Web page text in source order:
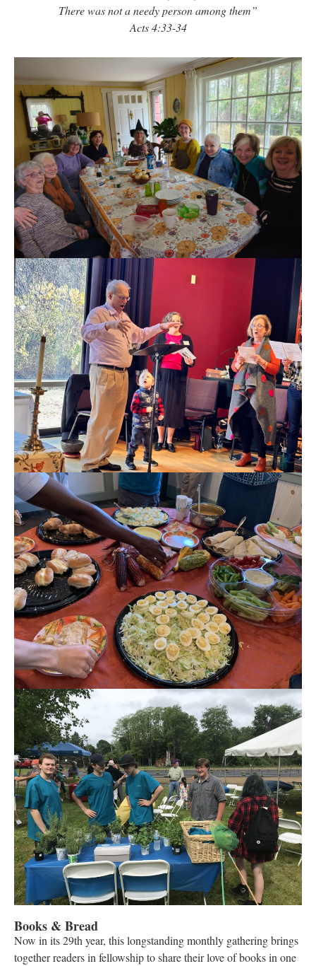
There was not a needy person among them”
Acts 4:33-34
Books & Bread
Now in its 29th year, this longstanding monthly gathering brings
together readers in fellowship to share their love of books in one